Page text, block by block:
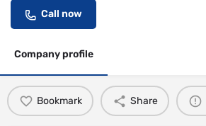
Call now
Company profile
Bookmark Share